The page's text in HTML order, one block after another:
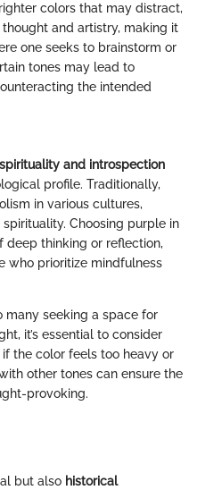
colors that may distract,
and artistry, making it
one seeks to brainstorm or
tones may lead to
the intended
spirituality and introspection
profile. Traditionally,
in various cultures,
Choosing purple in
deep thinking or reflection,
who prioritize mindfulness
seeking a space for
it’s essential to consider
the color feels too heavy or
other tones can ensure the
provoking.
but also historical